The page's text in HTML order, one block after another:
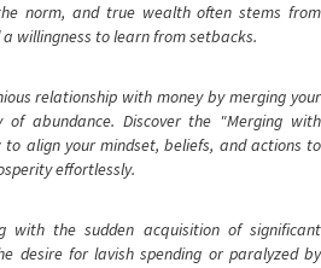
norm, and true wealth often stems from
willingness to learn from setbacks.
relationship with money by merging your
of abundance. Discover the "Merging with
align your mindset, beliefs, and actions to
effortlessly.
with the sudden acquisition of significant
desire for lavish spending or paralyzed by